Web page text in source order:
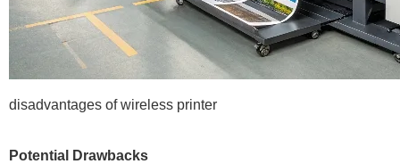
disadvantages of wireless printer
Potential Drawbacks